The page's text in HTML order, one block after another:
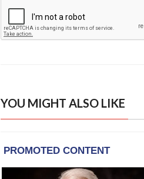
YOU MIGHT ALSO LIKE